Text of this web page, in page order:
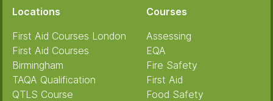
Locations
First Aid Courses London
First Aid Courses
Birmingham
TAQA Qualification
QTLS Course
Courses
Assessing
EQA
Fire Safety
First Aid
Food Safety